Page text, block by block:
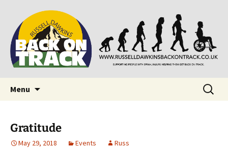
Back on Track
Supporting people with Spinal Injuries. Also,
Russ Dawkins' blog
Menu
Search
for:
Gratitude
May 29, 2018 Events Russ